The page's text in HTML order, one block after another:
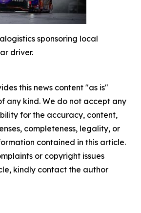
sponsoring local
driver.
this news content "as is"
any kind. We do not accept any
for the accuracy, content,
completeness, legality, or
contained in this article.
or copyright issues
kindly contact the author